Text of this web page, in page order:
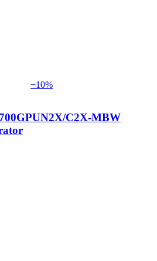
−10%
C2X-MBW